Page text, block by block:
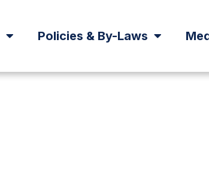
Policies & By-Laws